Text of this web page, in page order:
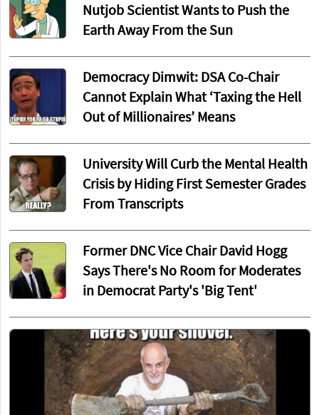
Nutjob Scientist Wants to Push the
Earth Away From the Sun
Democracy Dimwit: DSA Co-Chair
Cannot Explain What ‘Taxing the Hell
Out of Millionaires’ Means
University Will Curb the Mental Health
Crisis by Hiding First Semester Grades
From Transcripts
Former DNC Vice Chair David Hogg
Says There's No Room for Moderates
in Democrat Party's 'Big Tent'